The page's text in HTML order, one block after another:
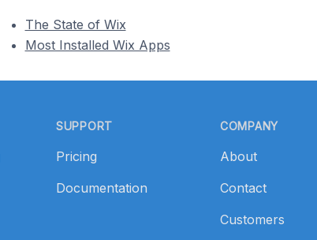
The State of Wix
Most Installed Wix Apps
SUPPORT
Pricing
Documentation
COMPANY
About
Contact
Customers